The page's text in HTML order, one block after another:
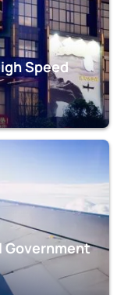
Speed
Government